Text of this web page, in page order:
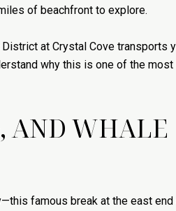
of beachfront to explore.
at Crystal Cove transports
why this is one of the
AND WHALE
famous break at the east